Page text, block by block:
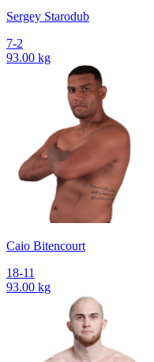
Sergey Starodub
7-2
93.00 kg
Caio Bitencourt
18-11
93.00 kg